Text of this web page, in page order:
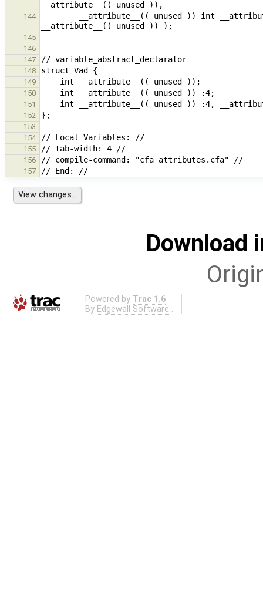
144
145
146
147
148
149
150
151
152
153
154
155
156
157
Download
Powered by Trac 1.6
By Edgewall Software .